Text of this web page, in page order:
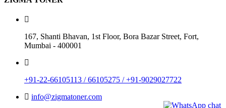
Z-2540 (Samsung)
Add to cart View Details
New
Printer Toner Cartridges
167, Shanti Bhavan, 1st Floor, Bora Bazar Street, Fort,
Mumbai - 400001
+91-22-66105113 / 66105275 / +91-9029027722
info@zigmatoner.com